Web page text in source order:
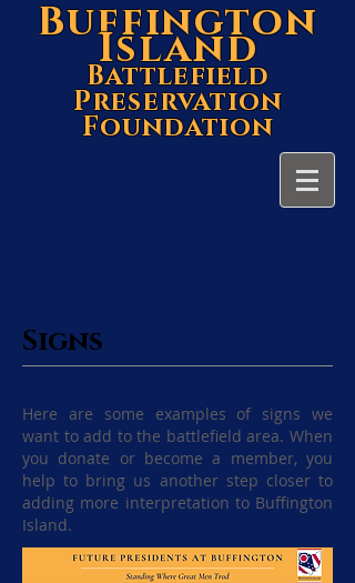
Buffington
Island
Battlefield
Preservation
Foundation
Signs
Here are some examples of signs we
want to add to the battlefield area. When
you donate or become a member, you
help to bring us another step closer to
adding more interpretation to Buffington
Island.